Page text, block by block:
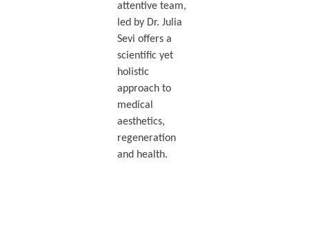
attentive team,
led by Dr. Julia
Sevi offers a
scientific yet
holistic
approach to
medical
aesthetics,
regeneration
and health.